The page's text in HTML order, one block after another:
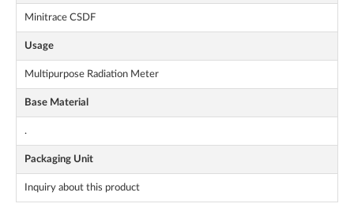
Minitrace CSDF
Usage
Multipurpose Radiation Meter
Base Material
.
Packaging Unit
Inquiry about this product